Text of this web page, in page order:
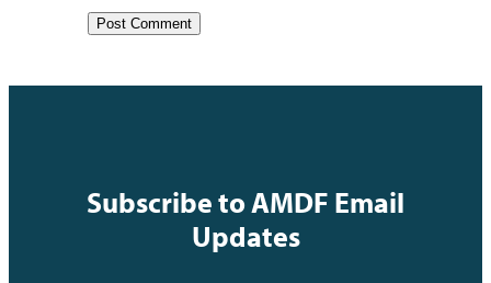
Subscribe to AMDF Email
Updates